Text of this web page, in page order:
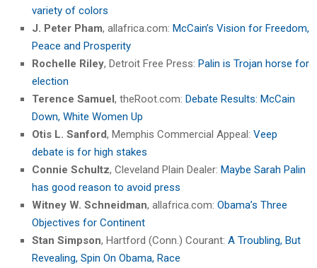
variety of colors
J. Peter Pham, allafrica.com: McCain’s Vision for Freedom,
Peace and Prosperity
Rochelle Riley, Detroit Free Press: Palin is Trojan horse for
election
Terence Samuel, theRoot.com: Debate Results: McCain
Down, White Women Up
Otis L. Sanford, Memphis Commercial Appeal: Veep
debate is for high stakes
Connie Schultz, Cleveland Plain Dealer: Maybe Sarah Palin
has good reason to avoid press
Witney W. Schneidman, allafrica.com: Obama’s Three
Objectives for Continent
Stan Simpson, Hartford (Conn.) Courant: A Troubling, But
Revealing, Spin On Obama, Race